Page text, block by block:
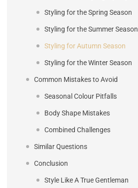
Styling for the Spring Season
Styling for the Summer Season
Styling for Autumn Season
Styling for the Winter Season
Common Mistakes to Avoid
Seasonal Colour Pitfalls
Body Shape Mistakes
Combined Challenges
Similar Questions
Conclusion
Style Like A True Gentleman